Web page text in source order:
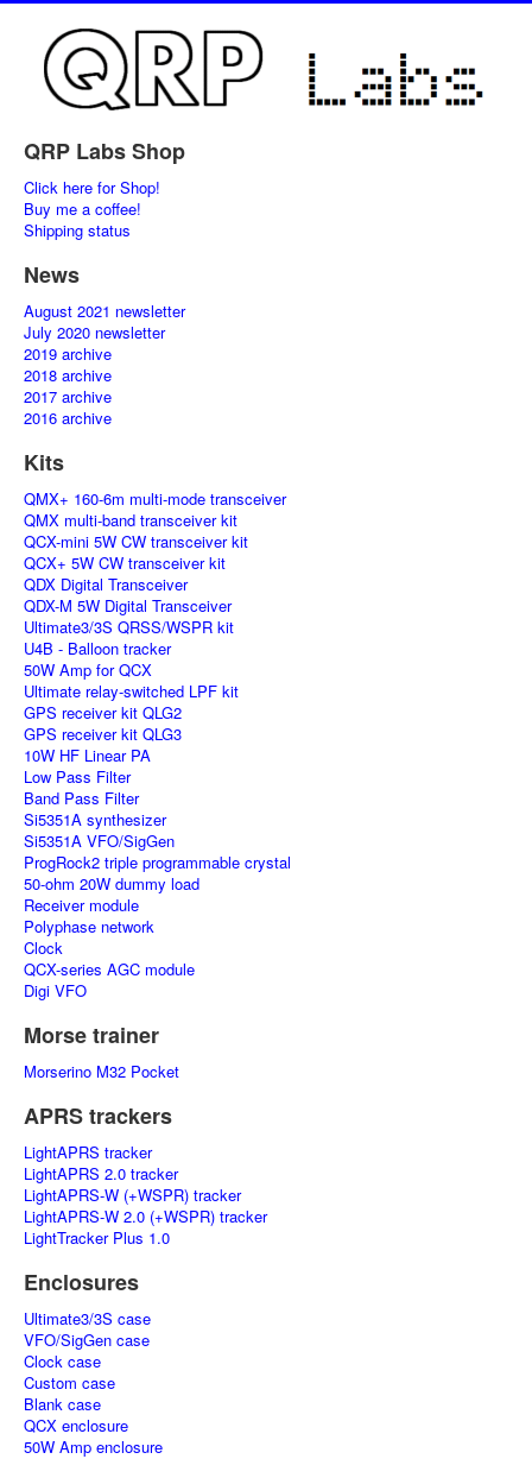
QRP Labs Shop
Click here for Shop!
Buy me a coffee!
Shipping status
News
August 2021 newsletter
July 2020 newsletter
2019 archive
2018 archive
2017 archive
2016 archive
Kits
QMX+ 160-6m multi-mode transceiver
QMX multi-band transceiver kit
QCX-mini 5W CW transceiver kit
QCX+ 5W CW transceiver kit
QDX Digital Transceiver
QDX-M 5W Digital Transceiver
Ultimate3/3S QRSS/WSPR kit
U4B - Balloon tracker
50W Amp for QCX
Ultimate relay-switched LPF kit
GPS receiver kit QLG2
GPS receiver kit QLG3
10W HF Linear PA
Low Pass Filter
Band Pass Filter
Si5351A synthesizer
Si5351A VFO/SigGen
ProgRock2 triple programmable crystal
50-ohm 20W dummy load
Receiver module
Polyphase network
Clock
QCX-series AGC module
Digi VFO
Morse trainer
Morserino M32 Pocket
APRS trackers
LightAPRS tracker
LightAPRS 2.0 tracker
LightAPRS-W (+WSPR) tracker
LightAPRS-W 2.0 (+WSPR) tracker
LightTracker Plus 1.0
Enclosures
Ultimate3/3S case
VFO/SigGen case
Clock case
Custom case
Blank case
QCX enclosure
50W Amp enclosure